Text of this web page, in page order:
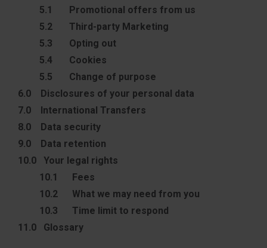
5.1 Promotional offers from us
5.2 Third-party Marketing
5.3 Opting out
5.4 Cookies
5.5 Change of purpose
6.0 Disclosures of your personal data
7.0 International Transfers
8.0 Data security
9.0 Data retention
10.0 Your legal rights
10.1 Fees
10.2 What we may need from you
10.3 Time limit to respond
11.0 Glossary